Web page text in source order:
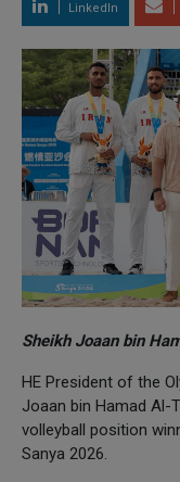
LinkedIn
Sheikh Joaan bin
HE President of the
Joaan bin Hamad Al-
volleyball position
Sanya 2026.